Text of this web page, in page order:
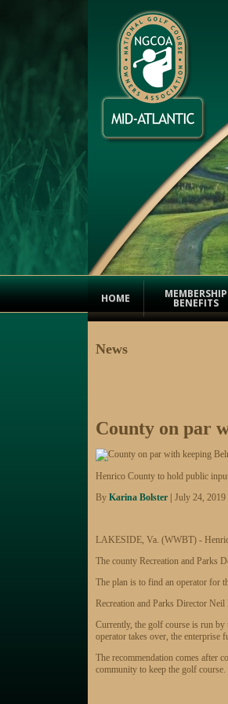
HOME MEMBERSHIP
BENEFITS
News
County on par
Henrico County to hold public
By Karina Bolster | July 24,
LAKESIDE, Va. (WWBT) -
The county Recreation and Parks
The plan is to find an operator for
Recreation and Parks Director
Currently, the golf course is run by
operator takes over, the
The recommendation comes after
community to keep the golf course.